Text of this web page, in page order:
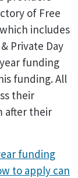
of Free
includes
Private Day
funding
funding. All
their
after their
funding
to apply can